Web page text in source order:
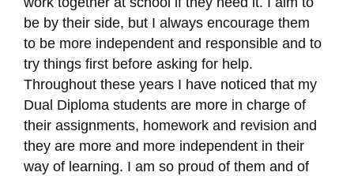
be by their side, but I always encourage them
to be more independent and responsible and to
try things first before asking for help.
Throughout these years I have noticed that my
Dual Diploma students are more in charge of
their assignments, homework and revision and
they are more and more independent in their
way of learning. I am so proud of them and of